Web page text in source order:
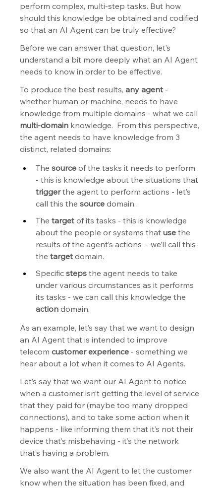
perform complex, multi-step tasks. But how
should this knowledge be obtained and codified
so that an AI Agent can be truly effective?
Before we can answer that question, let’s
understand a bit more deeply what an AI Agent
needs to know in order to be effective.
To produce the best results, any agent -
whether human or machine, needs to have
knowledge from multiple domains - what we call
multi-domain knowledge.  From this perspective,
the agent needs to have knowledge from 3
distinct, related domains:
The source of the tasks it needs to perform
- this is knowledge about the situations that
trigger the agent to perform actions - let’s
call this the source domain.
The target of its tasks - this is knowledge
about the people or systems that use the
results of the agent’s actions  - we’ll call this
the target domain.
Specific steps the agent needs to take
under various circumstances as it performs
its tasks - we can call this knowledge the
action domain.
As an example, let’s say that we want to design
an AI Agent that is intended to improve
telecom customer experience - something we
hear about a lot when it comes to AI Agents.
Let’s say that we want our AI Agent to notice
when a customer isn’t getting the level of service
that they paid for (maybe too many dropped
connections), and to take some action when it
happens - like informing them that it’s not their
device that’s misbehaving - it’s the network
that’s having a problem.
We also want the AI Agent to let the customer
know when the situation has been fixed, and